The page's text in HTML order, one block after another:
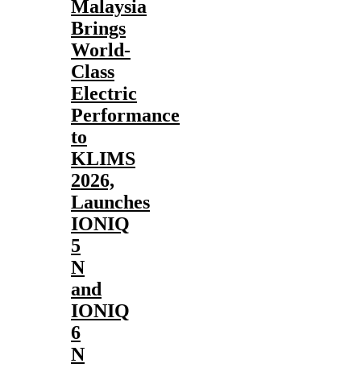
Malaysia
Brings
World-
Class
Electric
Performance
to
KLIMS
2026,
Launches
IONIQ
5
N
and
IONIQ
6
N